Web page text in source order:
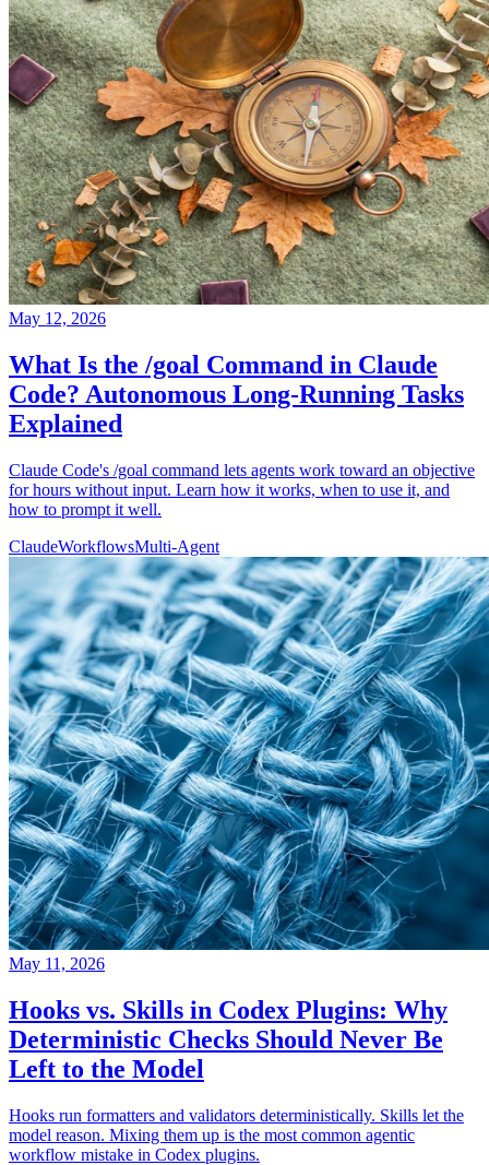
May 12, 2026
What Is the /goal Command in Claude
Code? Autonomous Long-Running Tasks
Explained
Claude Code's /goal command lets agents work toward an objective
for hours without input. Learn how it works, when to use it, and
how to prompt it well.
ClaudeWorkflowsMulti-Agent
May 11, 2026
Hooks vs. Skills in Codex Plugins: Why
Deterministic Checks Should Never Be
Left to the Model
Hooks run formatters and validators deterministically. Skills let the
model reason. Mixing them up is the most common agentic
workflow mistake in Codex plugins.